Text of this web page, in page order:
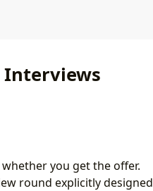
Interviews
you get the offer.
round explicitly designed